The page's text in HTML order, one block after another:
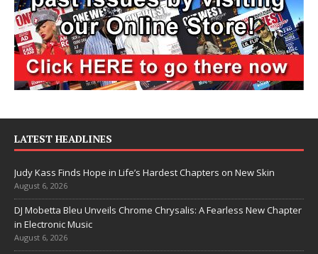
LATEST HEADLINES
Judy Kass Finds Hope in Life’s Hardest Chapters on New Skin
August 6, 2026
DJ Mobetta Bleu Unveils Chrome Chrysalis: A Fearless New Chapter
in Electronic Music
August 6, 2026